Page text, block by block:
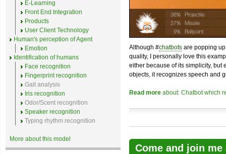
Although #chatbots are popping
quality, I personally love this
either because of its simplicity, but
objects, it recognizes speech and
Read more about: Chatbot which
Come and join
E-Learning
Front End Integration
Products
User Client Technology
Human's perception of Agent
Emotion
Identification of humans
Face recognition
Fingerprint recognition
Gait analysis
Iris recognition
Odor/Scent recognition
Speaker recognition
Typing rhythm recognition
More about this model